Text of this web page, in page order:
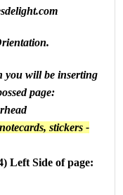
you will be inserting
page:
stickers -
Left Side of page: